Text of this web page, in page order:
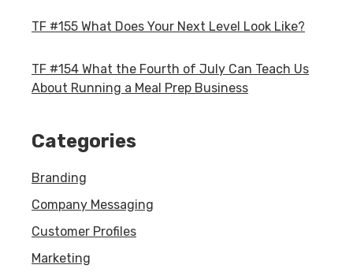
TF #155 What Does Your Next Level Look Like?
TF #154 What the Fourth of July Can Teach Us
About Running a Meal Prep Business
Categories
Branding
Company Messaging
Customer Profiles
Marketing